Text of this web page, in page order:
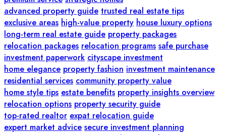
advanced property guide trusted real estate tips
exclusive areas high-value property house luxury options
long-term real estate guide property packages
relocation packages relocation programs safe purchase
investment paperwork cityscape investment
home elegance property fashion investment maintenance
residential services community property value
home style tips estate benefits property insights overview
relocation options property security guide
top-rated realtor expat relocation guide
expert market advice secure investment planning